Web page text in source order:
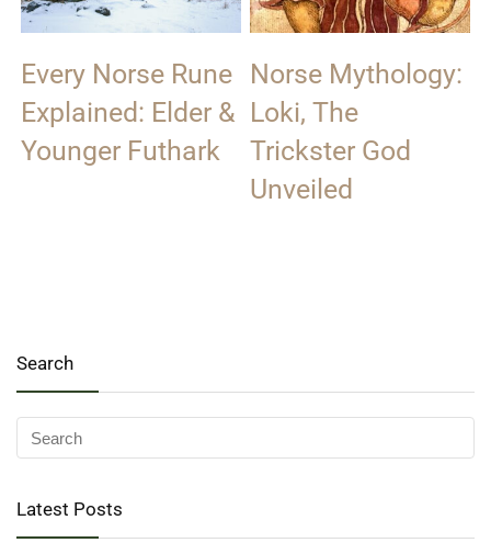
Every Norse Rune
Explained: Elder &
Younger Futhark
Norse Mythology:
Loki, The
Trickster God
Unveiled
Search
Latest Posts